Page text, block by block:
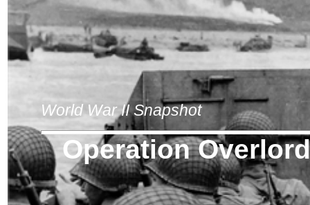
World War II Snapshot
Operation